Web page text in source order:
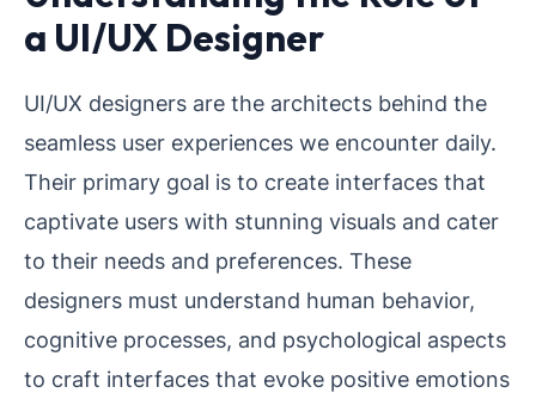
a UI/UX Designer
UI/UX designers are the architects behind the
seamless user experiences we encounter daily.
Their primary goal is to create interfaces that
captivate users with stunning visuals and cater
to their needs and preferences. These
designers must understand human behavior,
cognitive processes, and psychological aspects
to craft interfaces that evoke positive emotions